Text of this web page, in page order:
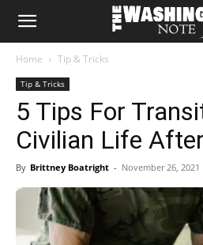
The
Note
Home Tip & Tricks
Tip & Tricks
5 Tips For
Civilian Life
By Brittney Boatright - November 26, 2021